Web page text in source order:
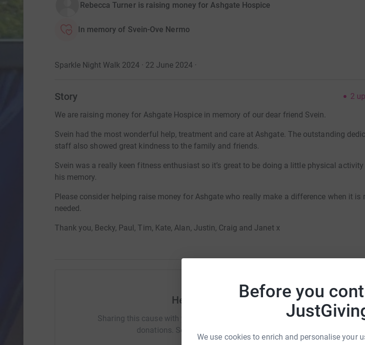
Before you
We use cookies to enrich and personalise your
Rebecca Turner is raising money for Ashgate Hospice
In memory of Svein-Ove Nermo
Sparkle Night Walk 2024 · 22 June 2024·
Story 2
We are raising money for Ashgate Hospice in memory of our dear friend Svein.
Svein had the most wonderful help, treatment and care at Ashgate. The outstanding
staff also showed great kindness to the family and friends.
Svein was a really keen fitness enthusiast so it’s great to be doing a little physical activity
his memory.
Please consider helping raise money for Ashgate who really make a difference when it is
needed.
Thank you, Becky, Paul, Tim, Kate, Alan, Justin, Craig and Janet x
Help Rebecca Turner
Sharing this cause with your network could help raise up to 5x more in
donations. Select a platform to make it happen: